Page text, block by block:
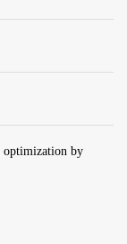
optimization by